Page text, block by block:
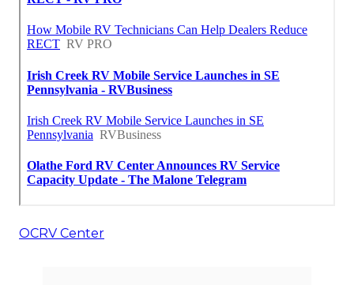
OCRV Center